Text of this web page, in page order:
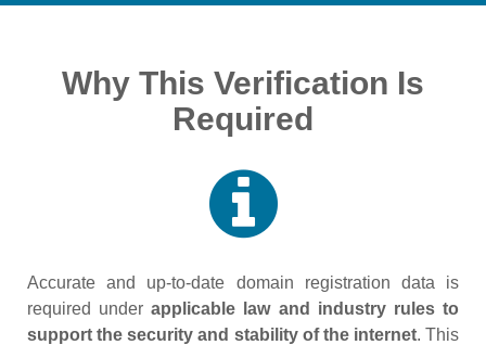
Why This Verification Is
Required
Accurate and up‑to‑date domain registration data is
required underapplicable law and industry rules to
support the security and stability of the internet. This